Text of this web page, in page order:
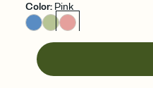
Color: Pink